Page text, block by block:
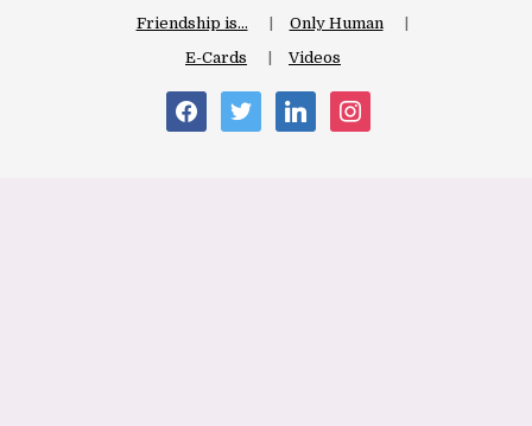
Friendship is…
Only Human
E-Cards
Videos
facebooktwitter linkedin instagram